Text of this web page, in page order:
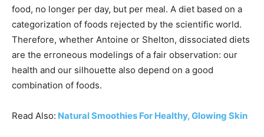
food, no longer per day, but per meal. A diet based on a
categorization of foods rejected by the scientific world.
Therefore, whether Antoine or Shelton, dissociated diets
are the erroneous modelings of a fair observation: our
health and our silhouette also depend on a good
combination of foods.
Read Also: Natural Smoothies For Healthy, Glowing Skin